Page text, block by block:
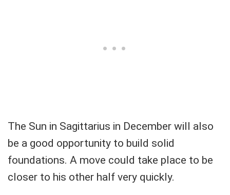
The Sun in Sagittarius in December will also
be a good opportunity to build solid
foundations. A move could take place to be
closer to his other half very quickly.